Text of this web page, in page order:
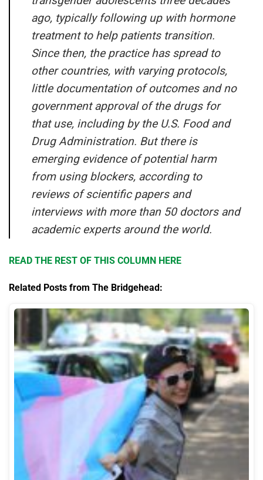
ago, typically following up with hormone
treatment to help patients transition.
Since then, the practice has spread to
other countries, with varying protocols,
little documentation of outcomes and no
government approval of the drugs for
that use, including by the U.S. Food and
Drug Administration. But there is
emerging evidence of potential harm
from using blockers, according to
reviews of scientific papers and
interviews with more than 50 doctors and
academic experts around the world.
READ THE REST OF THIS COLUMN HERE
Related Posts from The Bridgehead: